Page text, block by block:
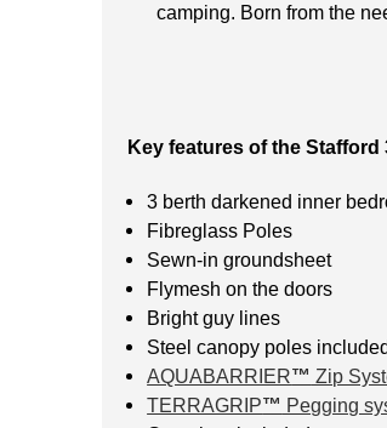
camping. Born from the
Key features of the Stafford
3 berth darkened inner
Fibreglass Poles
Sewn-in groundsheet
Flymesh on the doors
Bright guy lines
Steel canopy poles included
AQUABARRIER™ Zip
TERRAGRIP™ Pegging